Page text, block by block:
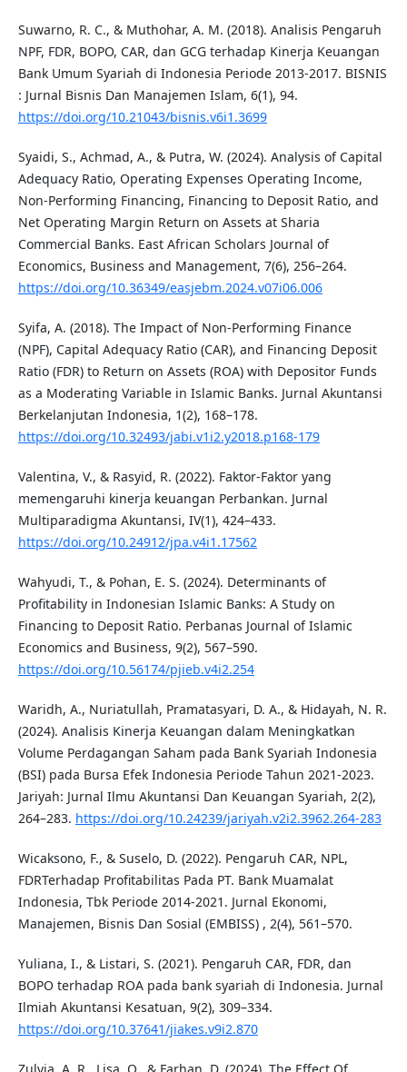
Suwarno, R. C., & Muthohar, A. M. (2018). Analisis Pengaruh
NPF, FDR, BOPO, CAR, dan GCG terhadap Kinerja Keuangan
Bank Umum Syariah di Indonesia Periode 2013-2017. BISNIS
: Jurnal Bisnis Dan Manajemen Islam, 6(1), 94.
https://doi.org/10.21043/bisnis.v6i1.3699
Syaidi, S., Achmad, A., & Putra, W. (2024). Analysis of Capital
Adequacy Ratio, Operating Expenses Operating Income,
Non-Performing Financing, Financing to Deposit Ratio, and
Net Operating Margin Return on Assets at Sharia
Commercial Banks. East African Scholars Journal of
Economics, Business and Management, 7(6), 256–264.
https://doi.org/10.36349/easjebm.2024.v07i06.006
Syifa, A. (2018). The Impact of Non-Performing Finance
(NPF), Capital Adequacy Ratio (CAR), and Financing Deposit
Ratio (FDR) to Return on Assets (ROA) with Depositor Funds
as a Moderating Variable in Islamic Banks. Jurnal Akuntansi
Berkelanjutan Indonesia, 1(2), 168–178.
https://doi.org/10.32493/jabi.v1i2.y2018.p168-179
Valentina, V., & Rasyid, R. (2022). Faktor-Faktor yang
memengaruhi kinerja keuangan Perbankan. Jurnal
Multiparadigma Akuntansi, IV(1), 424–433.
https://doi.org/10.24912/jpa.v4i1.17562
Wahyudi, T., & Pohan, E. S. (2024). Determinants of
Profitability in Indonesian Islamic Banks: A Study on
Financing to Deposit Ratio. Perbanas Journal of Islamic
Economics and Business, 9(2), 567–590.
https://doi.org/10.56174/pjieb.v4i2.254
Waridh, A., Nuriatullah, Pramatasyari, D. A., & Hidayah, N. R.
(2024). Analisis Kinerja Keuangan dalam Meningkatkan
Volume Perdagangan Saham pada Bank Syariah Indonesia
(BSI) pada Bursa Efek Indonesia Periode Tahun 2021-2023.
Jariyah: Jurnal Ilmu Akuntansi Dan Keuangan Syariah, 2(2),
264–283. https://doi.org/10.24239/jariyah.v2i2.3962.264-283
Wicaksono, F., & Suselo, D. (2022). Pengaruh CAR, NPL,
FDRTerhadap Profitabilitas Pada PT. Bank Muamalat
Indonesia, Tbk Periode 2014-2021. Jurnal Ekonomi,
Manajemen, Bisnis Dan Sosial (EMBISS) , 2(4), 561–570.
Yuliana, I., & Listari, S. (2021). Pengaruh CAR, FDR, dan
BOPO terhadap ROA pada bank syariah di Indonesia. Jurnal
Ilmiah Akuntansi Kesatuan, 9(2), 309–334.
https://doi.org/10.37641/jiakes.v9i2.870